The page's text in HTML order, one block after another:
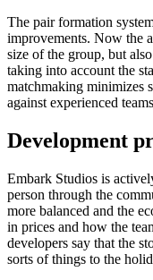
The pair formation
improvements. Now the
size of the group, but
taking into account the
matchmaking minimizes
against experienced
Development
Embark Studios is
person through the
more balanced and the
in prices and how the
developers say that the
sorts of things to the